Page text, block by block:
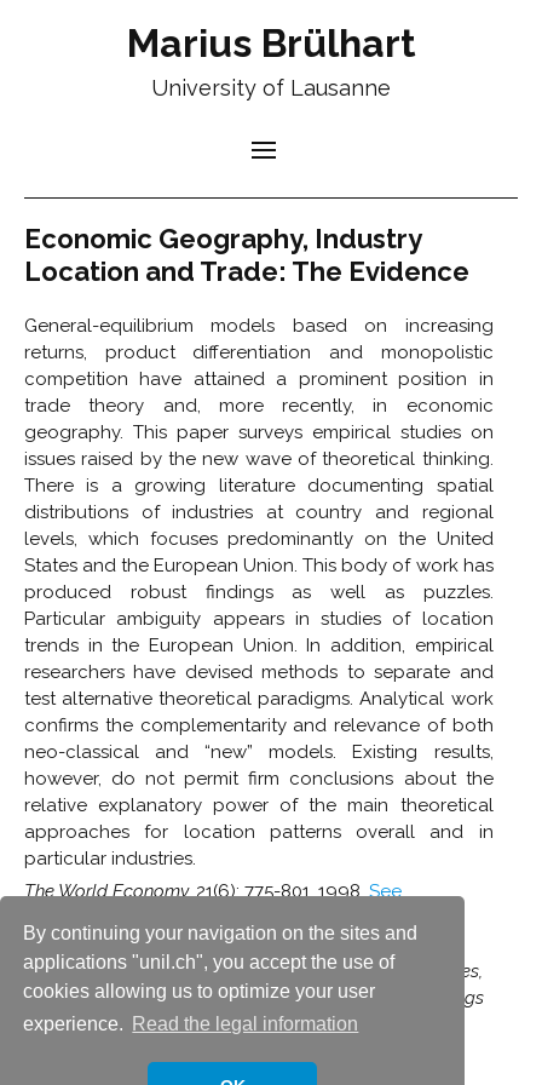
By continuing your navigation on the sites and
applications "unil.ch", you accept the use of
cookies allowing us to optimize your user
experience.
Read the legal information
Marius Brülhart
University of Lausanne
Economic Geography, Industry
Location and Trade: The Evidence
General-equilibrium models based on increasing
returns, product differentiation and monopolistic
competition have attained a prominent position in
trade theory and, more recently, in economic
geography. This paper surveys empirical studies on
issues raised by the new wave of theoretical thinking.
There is a growing literature documenting spatial
distributions of industries at country and regional
levels, which focuses predominantly on the United
States and the European Union. This body of work has
produced robust findings as well as puzzles.
Particular ambiguity appears in studies of location
trends in the European Union. In addition, empirical
researchers have devised methods to separate and
test alternative theoretical paradigms. Analytical work
confirms the complementarity and relevance of both
neo-classical and “new” models. Existing results,
however, do not permit firm conclusions about the
relative explanatory power of the main theoretical
approaches for location patterns overall and in
particular industries.
The World Economy,21(6): 775-801, 1998.See
(Reprinted in Jovanovic, M.N. (ed.),Economic
Integration and Spatial Location of Firms and Industries,
vol. II[series:The International Library of Critical Writings
in Economics
], Edward Elgar, 2007)